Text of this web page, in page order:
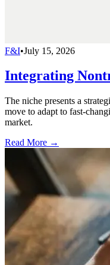
F&I•July 15, 2026
Integrating
The niche presents a
move to adapt to fast-
market.
Read More →